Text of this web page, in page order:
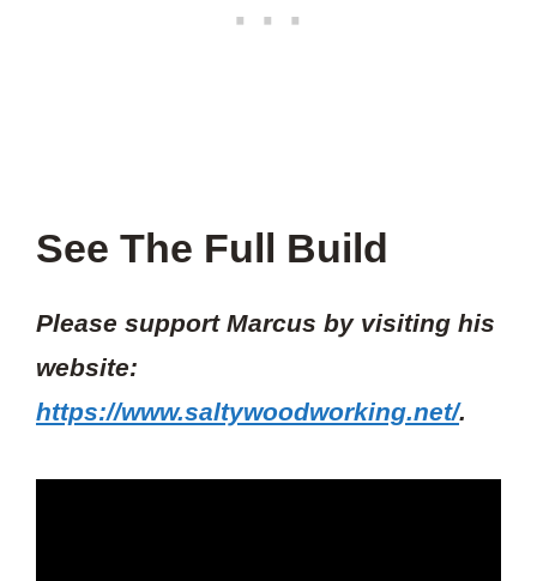
See The Full Build
Please support Marcus by visiting his
website:
https://www.saltywoodworking.net/.